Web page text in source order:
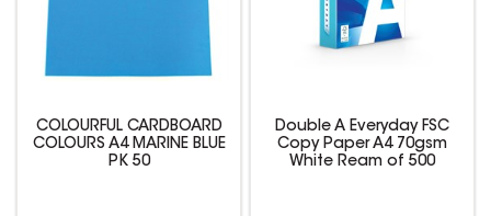
COLOURFUL CARDBOARD
COLOURS A4 MARINE BLUE
PK 50
Double A Everyday FSC
Copy Paper A4 70gsm
White Ream of 500